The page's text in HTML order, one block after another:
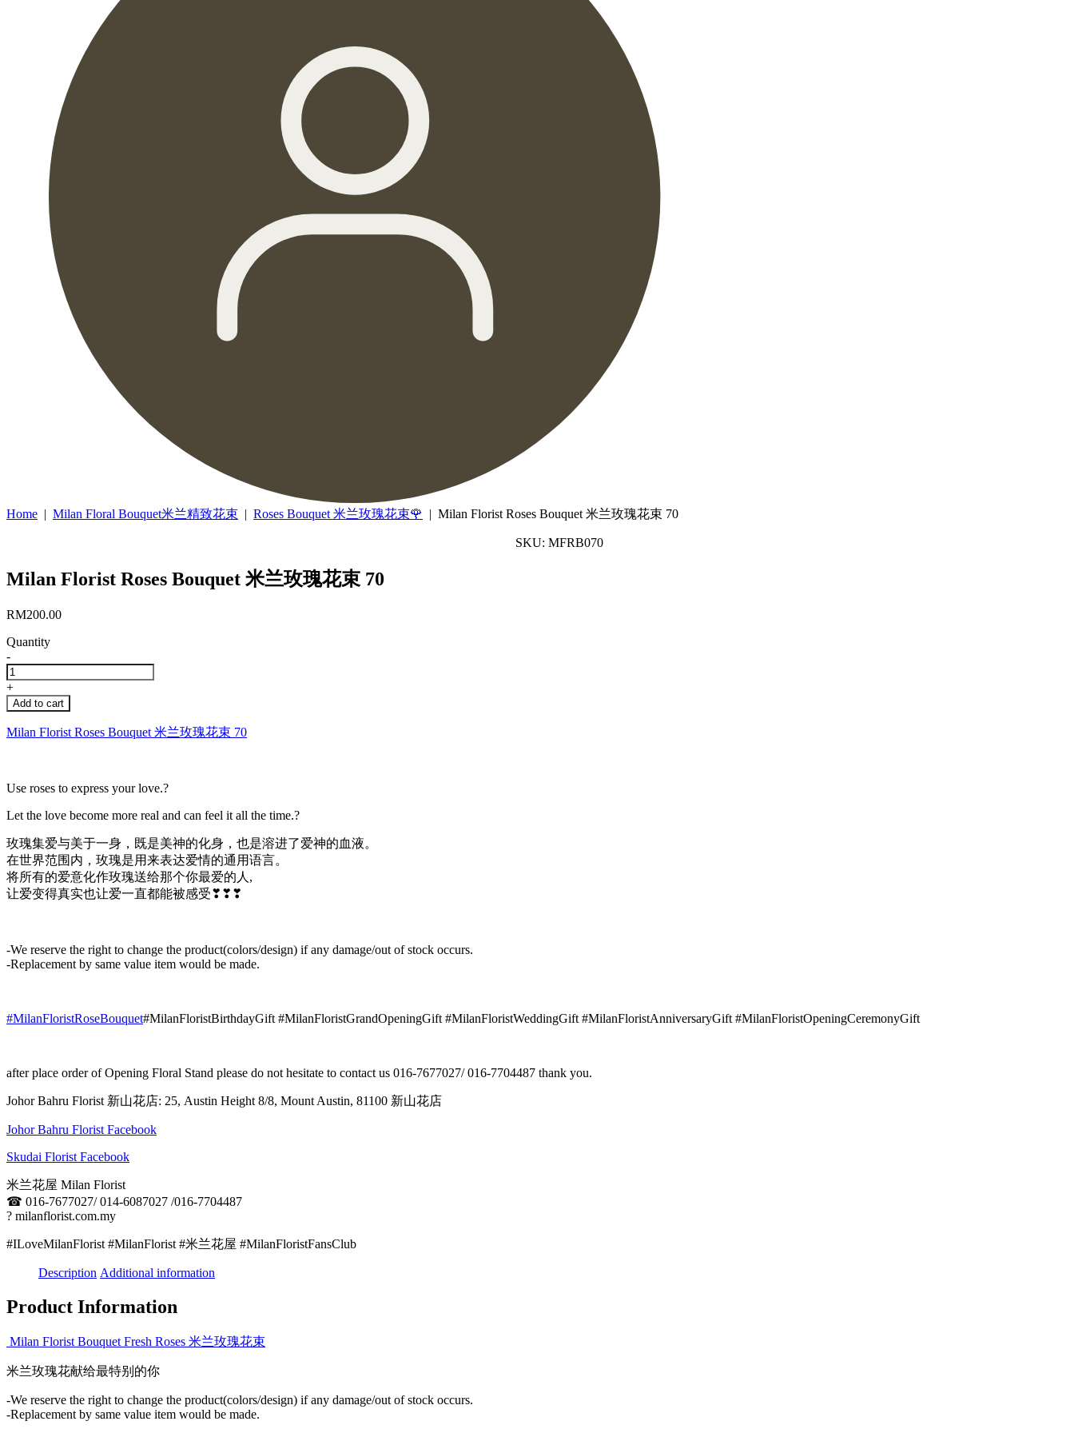
Home | Milan Floral Bouquet米兰精致花束 | Roses Bouquet 米兰玫瑰花束🌹 | Milan Florist Roses Bouquet 米兰玫瑰花束 70
SKU: MFRB070
Milan Florist Roses Bouquet 米兰玫瑰花束 70
RM200.00
Quantity
-
Milan
Florist
Roses
Bouquet
米
花
束
quantity
+
Add to cart
Milan Florist Roses Bouquet 米兰玫瑰花束 70
Use roses to express your love.?
Let the love become more real and can feel it all the time.?
玫瑰集爱与美于一身，既是美神的化身，也是溶进了爱神的血液。
在世界范围内，玫瑰是用来表达爱情的通用语言。
将所有的爱意化作玫瑰送给那个你最爱的人,
让爱变得真实也让爱一直都能被感受❣❣❣
-We reserve the right to change the product(colors/design) if any damage/out of stock occurs.
-Replacement by same value item would be made.
#MilanFloristRoseBouquet#MilanFloristBirthdayGift #MilanFloristGrandOpeningGift #MilanFloristWeddingGift #MilanFloristAnniversaryGift #MilanFloristOpeningCeremonyGift
after place order of Opening Floral Stand please do not hesitate to contact us 016-7677027/ 016-7704487 thank you.
Johor Bahru Florist 新山花店: 25, Austin Height 8/8, Mount Austin, 81100 新山花店
Johor Bahru Florist Facebook
Skudai Florist Facebook
米兰花屋 Milan Florist
☎ 016-7677027/ 014-6087027 /016-7704487
? milanflorist.com.my
#ILoveMilanFlorist #MilanFlorist #米兰花屋 #MilanFloristFansClub
Description Additional information
Product Information
Milan Florist Bouquet Fresh Roses 米兰玫瑰花束
米兰玫瑰花献给最特别的你
-We reserve the right to change the product(colors/design) if any damage/out of stock occurs.
-Replacement by same value item would be made.